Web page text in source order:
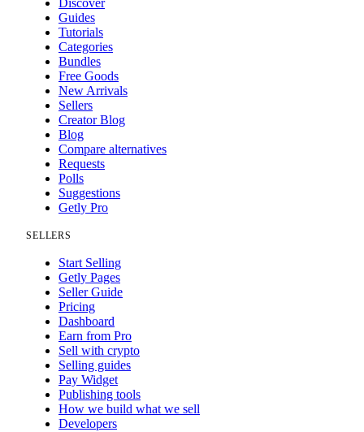
Discover
Guides
Tutorials
Categories
Bundles
Free Goods
New Arrivals
Sellers
Creator Blog
Blog
Compare alternatives
Requests
Polls
Suggestions
Getly Pro
SELLERS
Start Selling
Getly Pages
Seller Guide
Pricing
Dashboard
Earn from Pro
Sell with crypto
Selling guides
Pay Widget
Publishing tools
How we build what we sell
Developers